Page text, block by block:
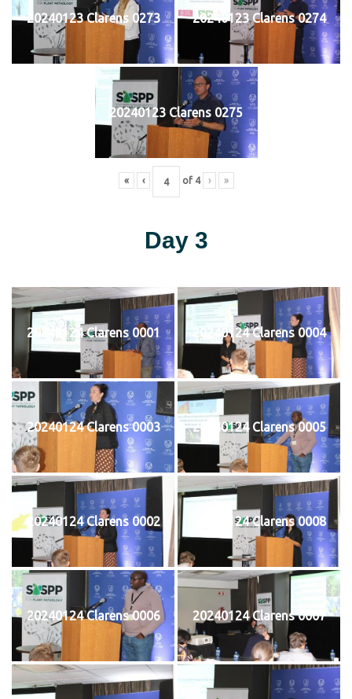
20240123 Clarens 0273 20240123 Clarens 0274
20240123 Clarens 0275
« ‹ of 4 › »
Day 3
20240124 Clarens 0001 20240124 Clarens 0004
20240124 Clarens 0003 20240124 Clarens 0005
20240124 Clarens 0002 20240124 Clarens 0008
20240124 Clarens 0006 20240124 Clarens 0007